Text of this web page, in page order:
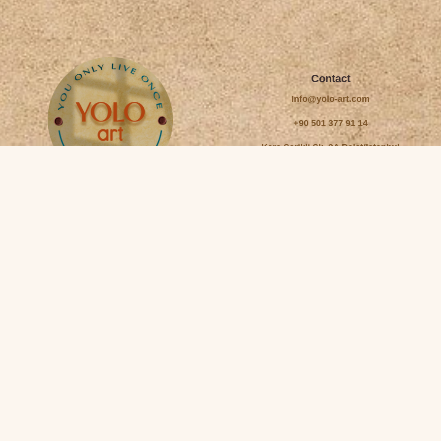
Contact
Info@yolo-art.com
+90 501 377 91 14
Kara Sarikli Sk. 3A Balat/Istanbul